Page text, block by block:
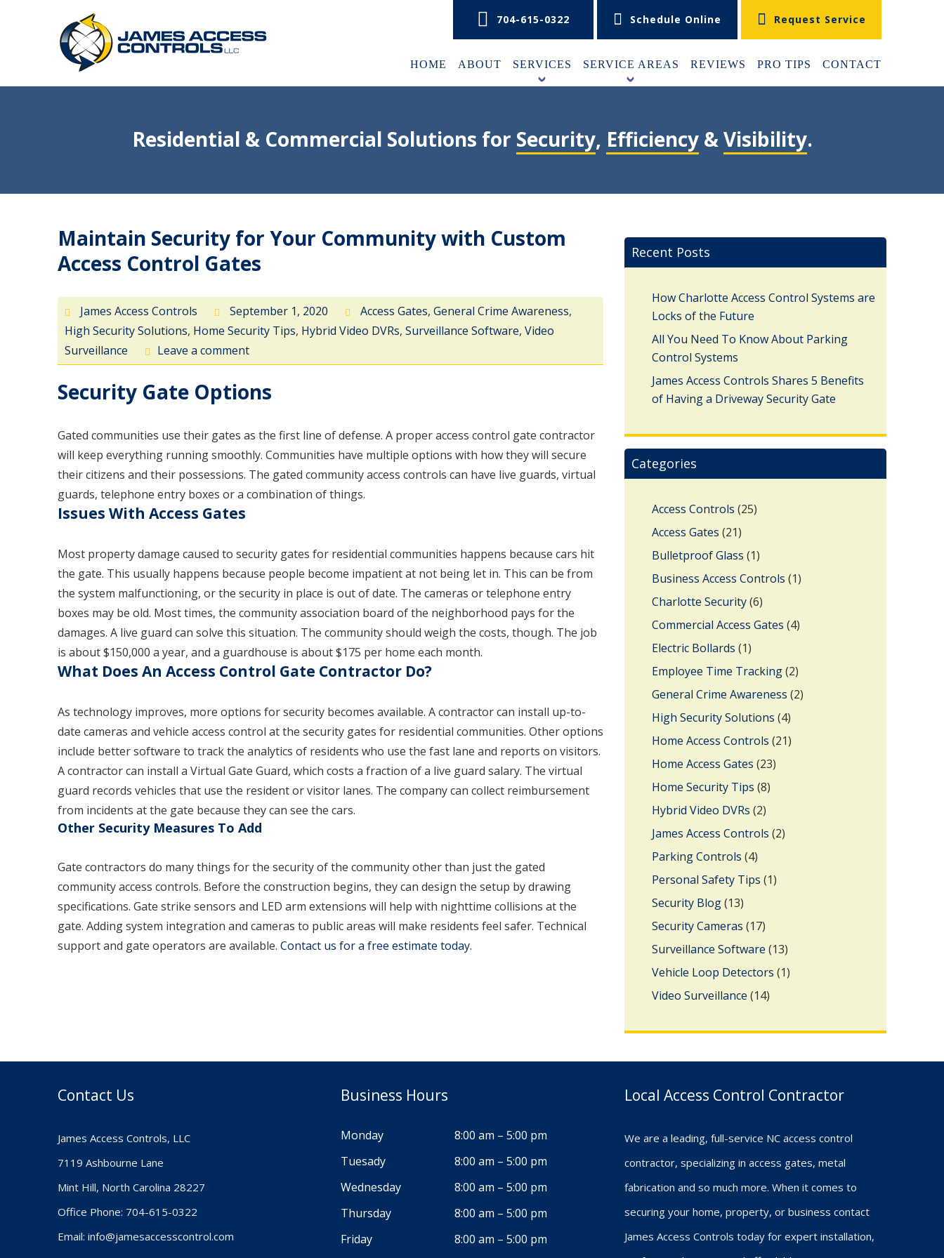
704-615-0322 Schedule Online Request Service
HOME ABOUT
+
SERVICES
+
SERVICE AREAS REVIEWS PRO TIPS CONTACT
Residential & Commercial Solutions for Security, Efficiency&Visibility.
Maintain Security for Your Community with Custom
Access Control Gates
James Access Controls September 1, 2020 Access Gates, General Crime Awareness,
High Security Solutions, Home Security Tips, Hybrid Video DVRs, Surveillance Software, Video
Surveillance
Leave a comment
Security Gate Options
Gated communities use their gates as the first line of defense. A proper access control gate contractor
will keep everything running smoothly. Communities have multiple options with how they will secure
their citizens and their possessions. The gated community access controls can have live guards, virtual
guards, telephone entry boxes or a combination of things.
Issues With Access Gates
Most property damage caused to security gates for residential communities happens because cars hit
the gate. This usually happens because people become impatient at not being let in. This can be from
the system malfunctioning, or the security in place is out of date. The cameras or telephone entry
boxes may be old. Most times, the community association board of the neighborhood pays for the
damages. A live guard can solve this situation. The community should weigh the costs, though. The job
is about $150,000 a year, and a guardhouse is about $175 per home each month.
What Does An Access Control Gate Contractor Do?
As technology improves, more options for security becomes available. A contractor can install up-to-
date cameras and vehicle access control at the security gates for residential communities. Other options
include better software to track the analytics of residents who use the fast lane and reports on visitors.
A contractor can install a Virtual Gate Guard, which costs a fraction of a live guard salary. The virtual
guard records vehicles that use the resident or visitor lanes. The company can collect reimbursement
from incidents at the gate because they can see the cars.
Other Security Measures To Add
Gate contractors do many things for the security of the community other than just the gated
community access controls. Before the construction begins, they can design the setup by drawing
specifications. Gate strike sensors and LED arm extensions will help with nighttime collisions at the
gate. Adding system integration and cameras to public areas will make residents feel safer. Technical
support and gate operators are available. Contact us for a free estimate today.
Recent Posts
How Charlotte Access Control Systems are
Locks of the Future
All You Need To Know About Parking
Control Systems
James Access Controls Shares 5 Benefits
of Having a Driveway Security Gate
Categories
Access Controls (25)
Access Gates (21)
Bulletproof Glass (1)
Business Access Controls (1)
Charlotte Security(6)
Commercial Access Gates (4)
Electric Bollards (1)
Employee Time Tracking(2)
General Crime Awareness (2)
High Security Solutions (4)
Home Access Controls (21)
Home Access Gates (23)
Home Security Tips (8)
Hybrid Video DVRs (2)
James Access Controls (2)
Parking Controls (4)
Personal Safety Tips (1)
Security Blog(13)
Security Cameras (17)
Surveillance Software (13)
Vehicle Loop Detectors (1)
Video Surveillance (14)
Contact Us
James Access Controls, LLC
7119 Ashbourne Lane
Mint Hill, North Carolina 28227
Office Phone: 704-615-0322
Email: info@jamesaccesscontrol.com
Business Hours
Monday
8:00 am – 5:00 pm
Tuesady
8:00 am – 5:00 pm
Wednesday
8:00 am – 5:00 pm
Thursday
8:00 am – 5:00 pm
Friday
8:00 am – 5:00 pm
Local Access Control Contractor
We are a leading, full-service NC access control
contractor, specializing in access gates, metal
fabrication and so much more. When it comes to
securing your home, property, or business contact
James Access Controls today for expert installation,